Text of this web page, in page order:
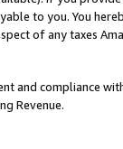
to you. You
of any taxes
and compliance
Revenue.